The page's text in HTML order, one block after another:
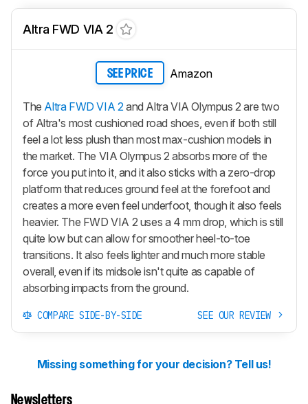
Altra FWD VIA 2
SEE PRICE Amazon
The Altra FWD VIA 2 and Altra VIA Olympus 2 are two
of Altra's most cushioned road shoes, even if both still
feel a lot less plush than most max-cushion models in
the market. The VIA Olympus 2 absorbs more of the
force you put into it, and it also sticks with a zero-drop
platform that reduces ground feel at the forefoot and
creates a more even feel underfoot, though it also feels
heavier. The FWD VIA 2 uses a 4 mm drop, which is still
quite low but can allow for smoother heel-to-toe
transitions. It also feels lighter and much more stable
overall, even if its midsole isn't quite as capable of
absorbing impacts from the ground.
COMPARE SIDE-BY-SIDE SEE OUR REVIEW
Missing something for your decision? Tell us!
Newsletters